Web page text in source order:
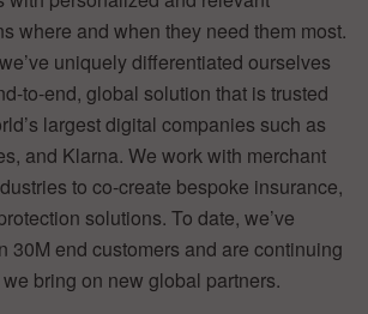
where and when they need them most.
uniquely differentiated ourselves
to-end, global solution that is trusted
largest digital companies such as
and Klarna. We work with merchant
to co-create bespoke insurance,
solutions. To date, we’ve
30M end customers and are continuing
bring on new global partners.